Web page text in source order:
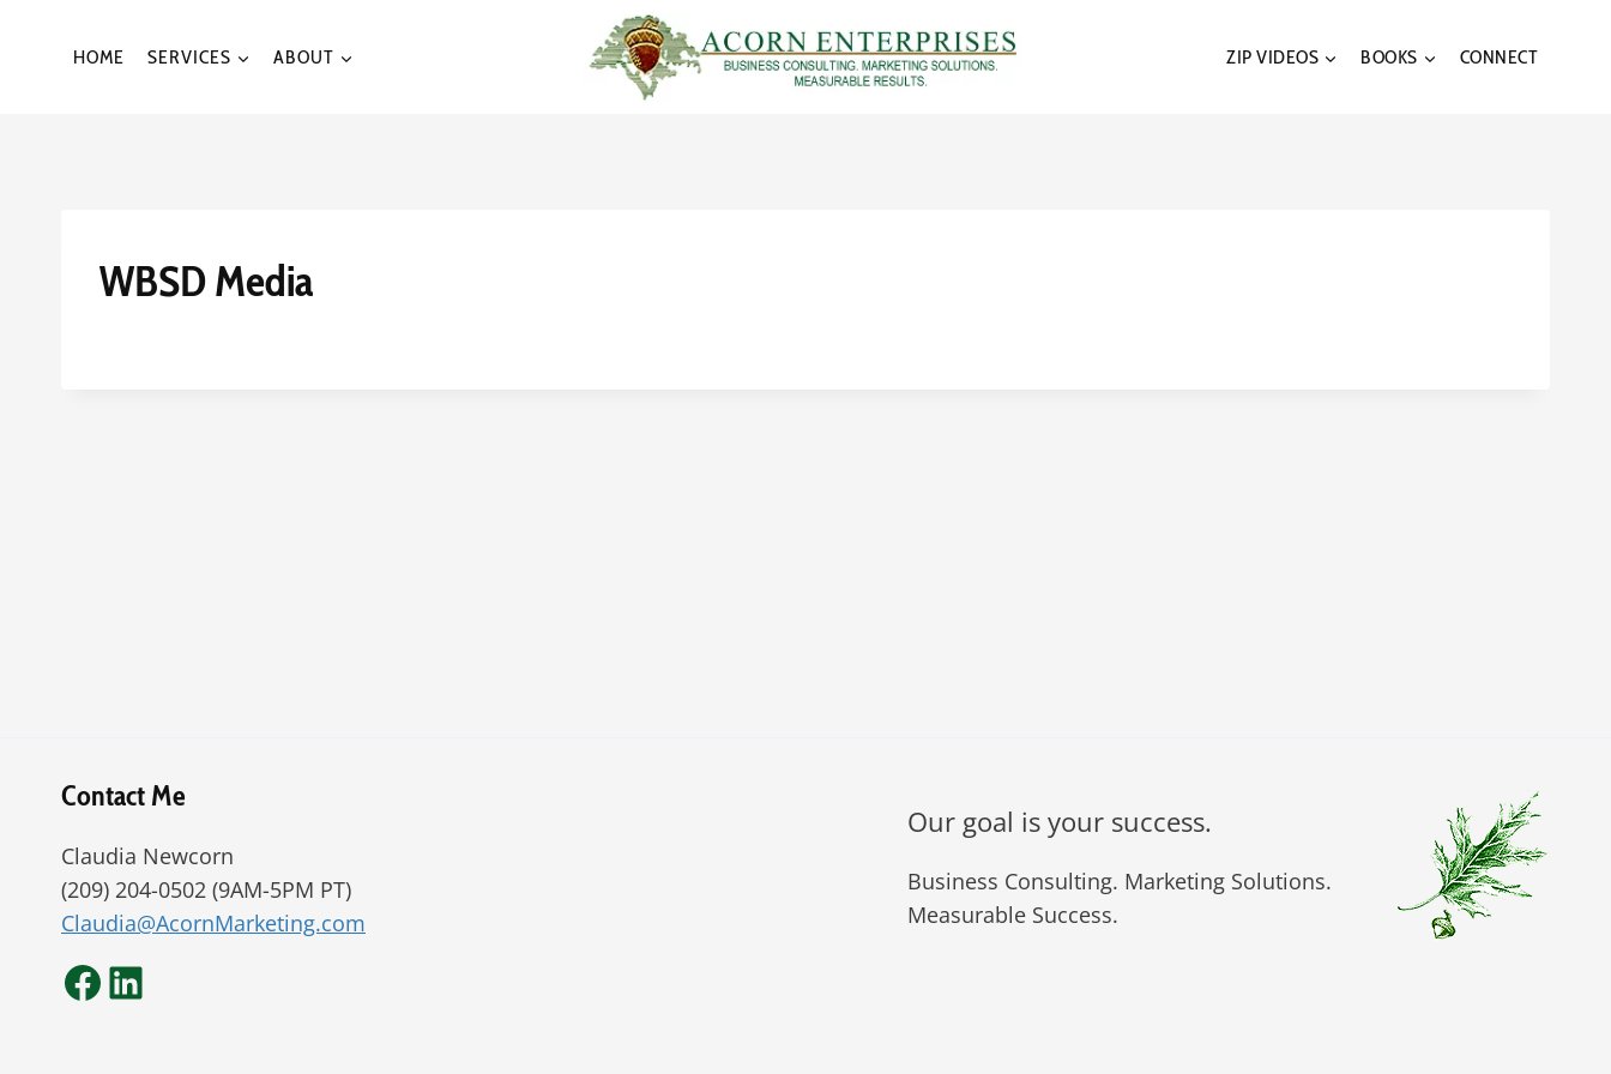
HOME SERVICES ABOUT ZIP VIDEOS BOOKS CONNECT
WBSD Media
Contact Me
Claudia Newcorn
(209) 204-0502 (9AM-5PM PT)
Claudia@AcornMarketing.com
Facebook
LinkedIn
Our goal is your success.
Business Consulting. Marketing Solutions.
Measurable Success.